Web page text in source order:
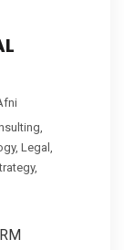
,
, Legal ,
,